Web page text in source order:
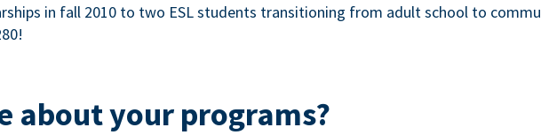
in fall 2010 to two ESL students transitioning from adult school to
about your programs?